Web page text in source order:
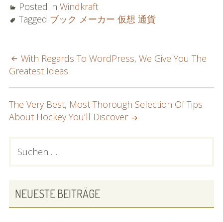
Posted in Windkraft
Tagged ブック メーカー 仮想 通貨
POST
NAVIGATION
With Regards To WordPress, We Give You The
Greatest Ideas
The Very Best, Most Thorough Selection Of Tips
About Hockey You’ll Discover
PRIMARY
nach:
NEUESTE BEITRÄGE